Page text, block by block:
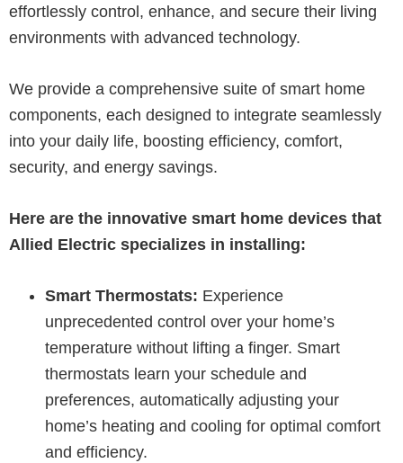
effortlessly control, enhance, and secure their living
environments with advanced technology.
We provide a comprehensive suite of smart home
components, each designed to integrate seamlessly
into your daily life, boosting efficiency, comfort,
security, and energy savings.
Here are the innovative smart home devices that
Allied Electric specializes in installing:
Smart Thermostats: Experience
unprecedented control over your home’s
temperature without lifting a finger. Smart
thermostats learn your schedule and
preferences, automatically adjusting your
home’s heating and cooling for optimal comfort
and efficiency.